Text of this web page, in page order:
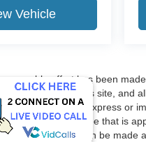
Vehicle
effort has been
be guaranteed. This site, and
of any kind, either express or
Documentation Fee that is
(Not in Stock) but can be